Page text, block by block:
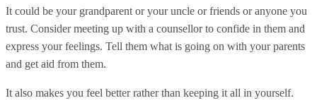
It could be your grandparent or your uncle or friends or anyone you
trust. Consider meeting up with a counsellor to confide in them and
express your feelings. Tell them what is going on with your parents
and get aid from them.
It also makes you feel better rather than keeping it all in yourself.